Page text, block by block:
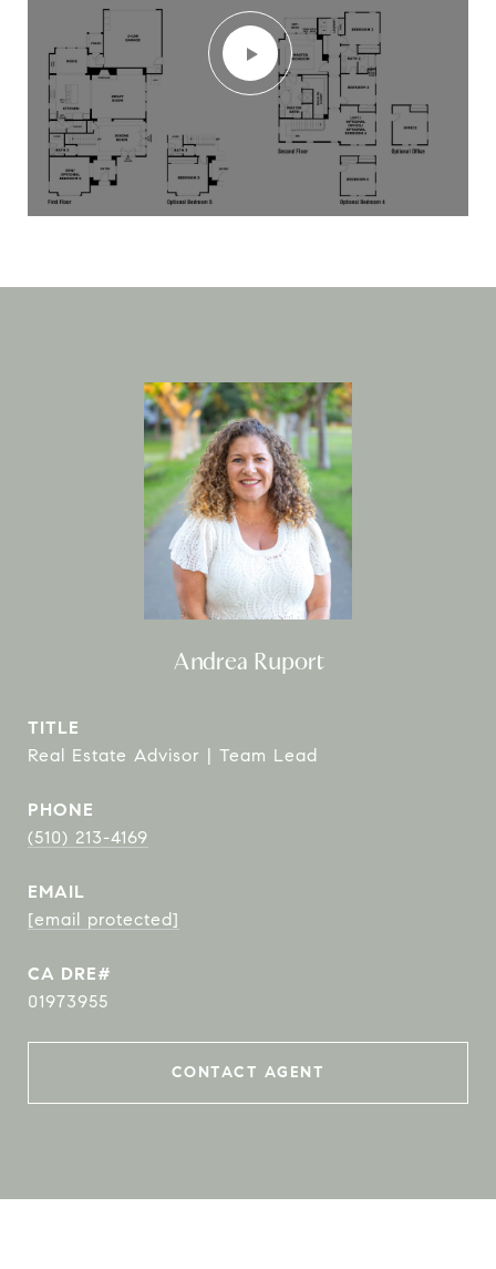
Andrea Ruport
TITLE
Real Estate Advisor | Team Lead
PHONE
(510) 213-4169
EMAIL
[email protected]
01973955
CONTACT AGENT